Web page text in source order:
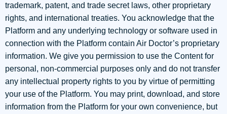
trademark, patent, and trade secret laws, other proprietary
rights, and international treaties. You acknowledge that the
Platform and any underlying technology or software used in
connection with the Platform contain Air Doctor’s proprietary
information. We give you permission to use the Content for
personal, non-commercial purposes only and do not transfer
any intellectual property rights to you by virtue of permitting
your use of the Platform. You may print, download, and store
information from the Platform for your own convenience, but